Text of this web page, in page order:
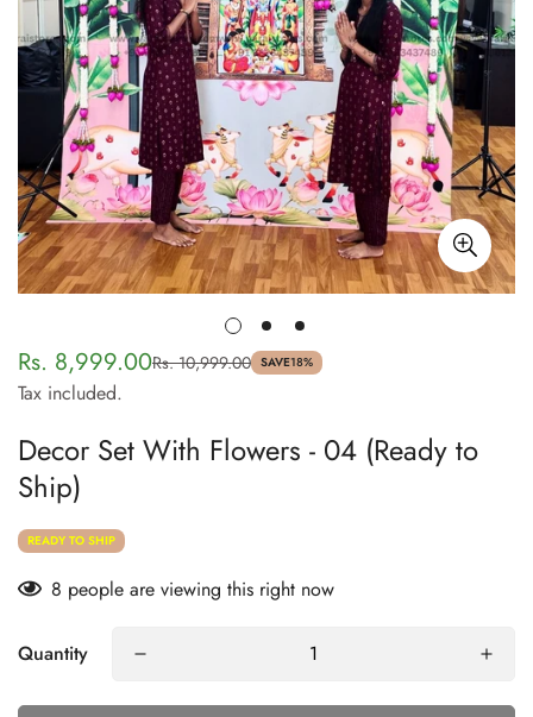
Sale
price
Rs. 8,999.00
Regular
price
Rs. 10,999.00 SAVE18%
Tax included.
Decor Set With Flowers - 04 (Ready to
Ship)
READY TO SHIP
8 people are viewing this right now
Quantity